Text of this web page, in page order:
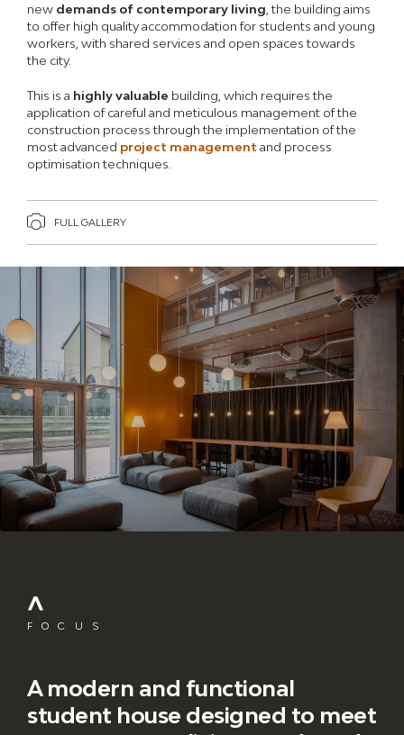
new demands of contemporary living , the building aims
to offer high quality accommodation for students and young
workers, with shared services and open spaces towards
the city.
This is a highly valuable building, which requires the
application of careful and meticulous management of the
construction process through the implementation of the
most advanced project management and process
optimisation techniques.
FULL GALLERY
FOCUS
A modern and functional
student house designed to meet